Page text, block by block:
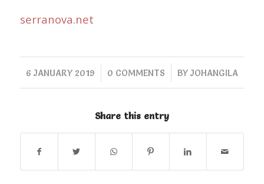
serranova.net
6 JANUARY 2019
/ 0 COMMENTS
/ BY JOHANGILA
Share this entry